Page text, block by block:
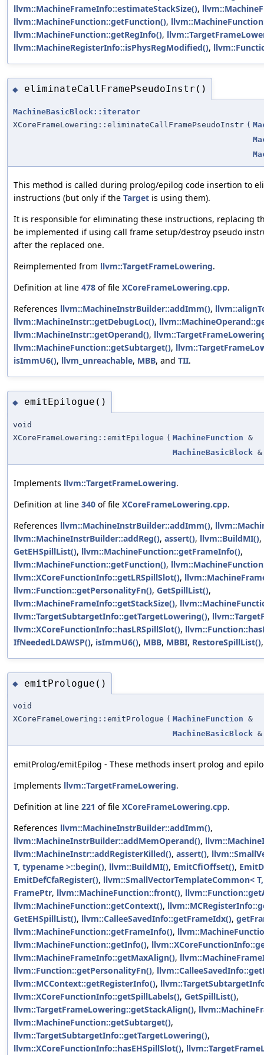
llvm::MachineFrameInfo::estimateStackSize(),
llvm::MachineFunction::getFunction(),
llvm::MachineFunction::getRegInfo(),
llvm::MachineRegisterInfo::isPhysRegModified(),
◆ eliminateCallFramePseudoInstr()
MachineBasicBlock::iterator
XCoreFrameLowering::eliminateCallFramePseudoInstr (
This method is called during prolog/epilog code insertion to
instructions (but only if the Target is using them).
It is responsible for eliminating these instructions, replacing
be implemented if using call frame setup/destroy pseudo
after the replaced one.
Reimplemented from llvm::TargetFrameLowering.
Definition at line 478 of file XCoreFrameLowering.cpp.
References llvm::MachineInstrBuilder::addImm(),
llvm::MachineInstr::getDebugLoc(),
llvm::MachineInstr::getOperand(),
llvm::MachineFunction::getSubtarget(),
isImmU6(), llvm_unreachable, MBB, and TII.
◆ emitEpilogue()
void
XCoreFrameLowering::emitEpilogue ( MachineFunction &
MachineBasicBlock &
Implements llvm::TargetFrameLowering.
Definition at line 340 of file XCoreFrameLowering.cpp.
References llvm::MachineInstrBuilder::addImm(),
llvm::MachineInstrBuilder::addReg(), assert(), llvm::BuildMI(),
GetEHSpillList(), llvm::MachineFunction::getFrameInfo(),
llvm::MachineFunction::getFunction(),
llvm::XCoreFunctionInfo::getLRSpillSlot(),
llvm::Function::getPersonalityFn(), GetSpillList(),
llvm::MachineFrameInfo::getStackSize(),
llvm::TargetSubtargetInfo::getTargetLowering(),
llvm::XCoreFunctionInfo::hasLRSpillSlot(),
IfNeededLDAWSP(), isImmU6(), MBB, MBBI, RestoreSpillList()
◆ emitPrologue()
void
XCoreFrameLowering::emitPrologue ( MachineFunction &
MachineBasicBlock &
emitProlog/emitEpilog - These methods insert prolog and
Implements llvm::TargetFrameLowering.
Definition at line 221 of file XCoreFrameLowering.cpp.
References llvm::MachineInstrBuilder::addImm(),
llvm::MachineInstrBuilder::addMemOperand(),
llvm::MachineInstr::addRegisterKilled(), assert(),
T, typename >::begin(), llvm::BuildMI(), EmitCfiOffset(),
EmitDefCfaRegister(), llvm::SmallVectorTemplateCommon<
FramePtr, llvm::MachineFunction::front(),
llvm::MachineFunction::getContext(),
GetEHSpillList(), llvm::CalleeSavedInfo::getFrameIdx(),
llvm::MachineFunction::getFrameInfo(),
llvm::MachineFunction::getInfo(),
llvm::MachineFrameInfo::getMaxAlign(),
llvm::Function::getPersonalityFn(),
llvm::MCContext::getRegisterInfo(),
llvm::XCoreFunctionInfo::getSpillLabels(), GetSpillList(),
llvm::TargetFrameLowering::getStackAlign(),
llvm::MachineFunction::getSubtarget(),
llvm::TargetSubtargetInfo::getTargetLowering(),
llvm::XCoreFunctionInfo::hasEHSpillSlot(),